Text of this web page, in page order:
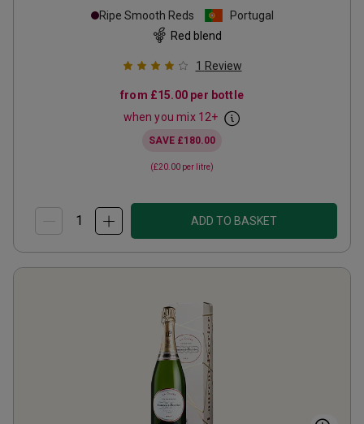
Ripe Smooth Reds
Portugal
Red blend
1 Review
from £15.00 per bottle
when you mix 12+
SAVE £180.00
(£20.00 per litre)
ADD TO BASKET